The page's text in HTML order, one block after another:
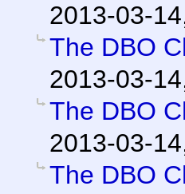
2013-03-
The DBO
2013-03-
The DBO
2013-03-
The DBO